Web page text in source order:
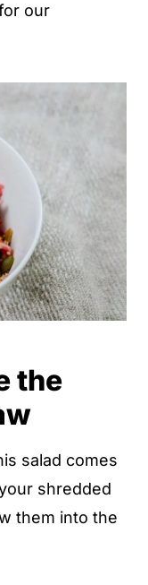
our
the
salad comes
shredded
them into the